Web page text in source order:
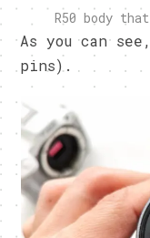
R50 body
As you can
pins).